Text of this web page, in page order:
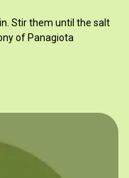
Stir them until the salt
of Panagiota